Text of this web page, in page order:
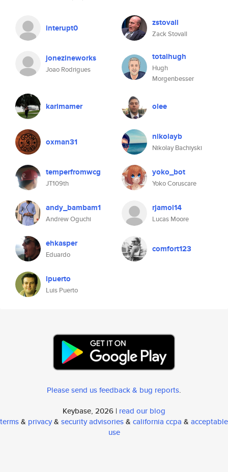
interupt0 zstovall
Zack Stovall
jonezineworks
Joao Rodrigues
totalhugh
Hugh
Morgenbesser
karimamer olee
oxman31 nikolayb
Nikolay Bachiyski
temperfromwcg
JT109th
yoko_bot
Yoko Coruscare
andy_bambam1
Andrew Oguchi
rjamol14
Lucas Moore
ehkasper
Eduardo
comfort123
lpuerto
Luis Puerto
Please send us feedback & bug reports.
Keybase, 2026 | read our blog
terms& privacy& security advisories& california ccpa & acceptable
use